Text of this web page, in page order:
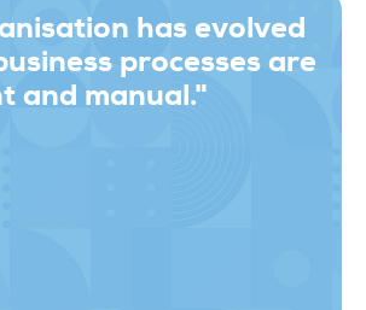
has evolved
processes are
and manual."